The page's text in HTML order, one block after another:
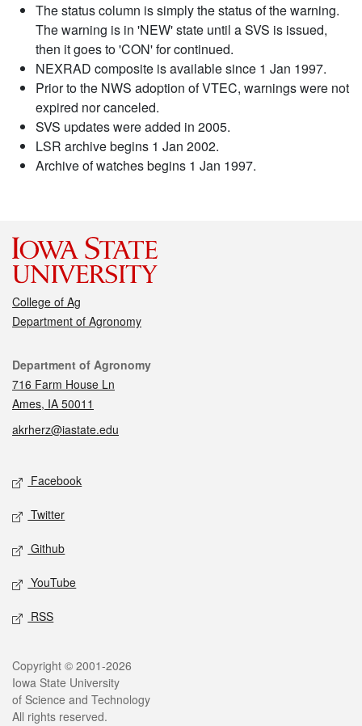
The status column is simply the status of the warning.
The warning is in 'NEW' state until a SVS is issued,
then it goes to 'CON' for continued.
NEXRAD composite is available since 1 Jan 1997.
Prior to the NWS adoption of VTEC, warnings were not
expired nor canceled.
SVS updates were added in 2005.
LSR archive begins 1 Jan 2002.
Archive of watches begins 1 Jan 1997.
College of Ag
Department of Agronomy
Contact
Department of Agronomy
716 Farm House Ln
Ames, IA 50011
akrherz@iastate.edu
Social media
Facebook
Twitter
Github
YouTube
RSS
Legal
Copyright © 2001-2026
Iowa State University
of Science and Technology
All rights reserved.